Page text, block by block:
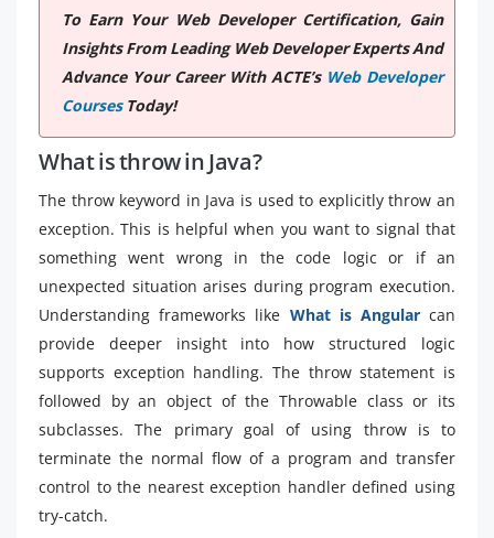
To Earn Your Web Developer Certification, Gain
Insights From Leading Web Developer Experts And
Advance Your Career With ACTE’s Web Developer
CoursesToday!
What is throw in Java?
The throw keyword in Java is used to explicitly throw an
exception. This is helpful when you want to signal that
something went wrong in the code logic or if an
unexpected situation arises during program execution.
Understanding frameworks like What is Angularcan
provide deeper insight into how structured logic
supports exception handling. The throw statement is
followed by an object of the Throwable class or its
subclasses. The primary goal of using throw is to
terminate the normal flow of a program and transfer
control to the nearest exception handler defined using
try-catch.